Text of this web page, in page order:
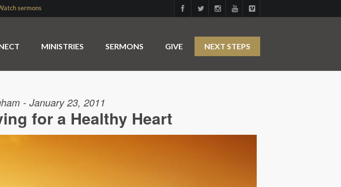
sermons
MINISTRIES SERMONS GIVE NEXT STEPS
- January 23, 2011
for a Healthy Heart